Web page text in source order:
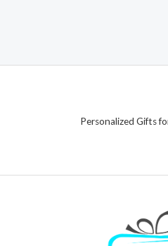
Personalized Gifts